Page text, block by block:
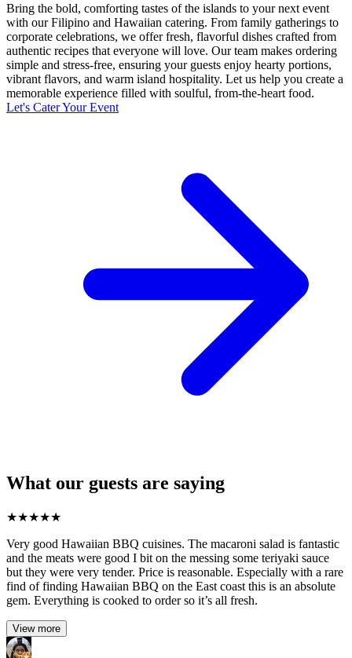
Bring the bold, comforting tastes of the islands to your next event
with our Filipino and Hawaiian catering. From family gatherings to
corporate celebrations, we offer fresh, flavorful dishes crafted from
authentic recipes that everyone will love. Our team makes ordering
simple and stress-free, ensuring your guests enjoy hearty portions,
vibrant flavors, and warm island hospitality. Let us help you create a
memorable experience filled with soulful, from-the-heart food.
Let's Cater Your Event
What our guests are saying
★★★★★
Very good Hawaiian BBQ cuisines. The macaroni salad is fantastic
and the meats were good I bit on the messing some teriyaki sauce
but they were very tender. Price is reasonable. Especially with a rare
find of finding Hawaiian BBQ on the East coast this is an absolute
gem. Everything is cooked to order so it’s all fresh.
View more